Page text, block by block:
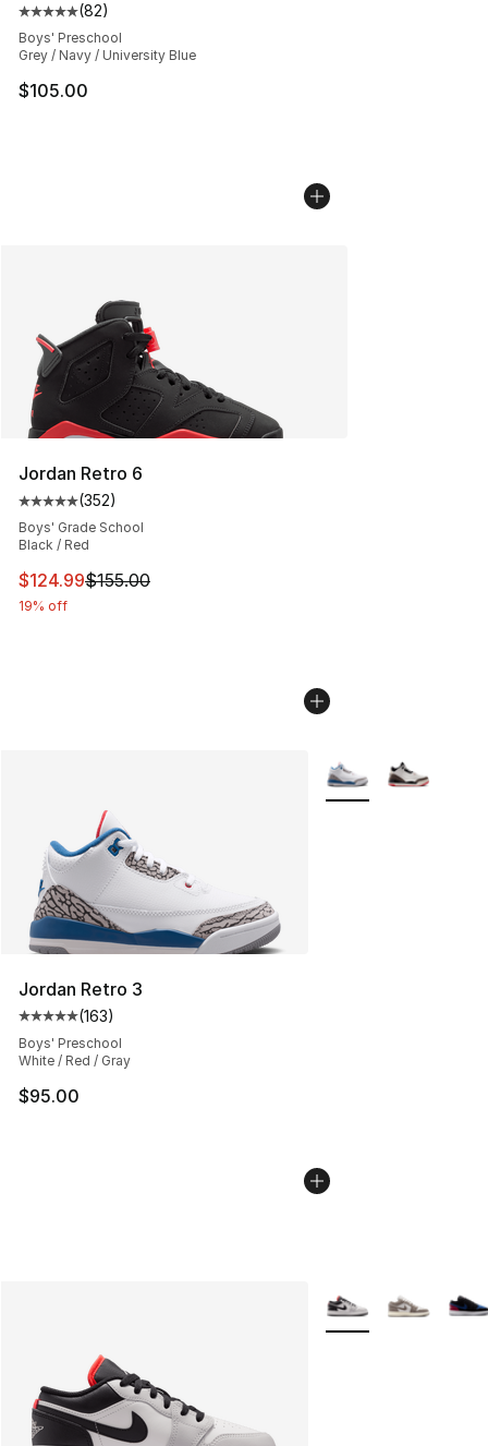
Average customer rating - [5 out of 5 stars], 82 reviews
(82)
Boys' Preschool
Grey / Navy / University Blue
$105.00
Jordan Retro 6
Average customer rating - [5 out of 5 stars], 352
(352)
Boys' Grade School
Black / Red
This item is on sale. Price dropped from $155.00 to
$124.99$155.00
19% off
Jordan Retro 3
Average customer rating - [5 out of 5 stars], 163
(163)
Boys' Preschool
White / Red / Gray
$95.00
More Colors
More Colors